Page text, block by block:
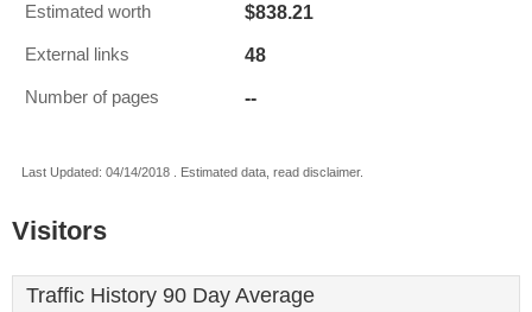
Estimated worth $838.21
External links 48
Number of pages --
Last Updated: 04/14/2018 . Estimated data, read disclaimer.
Visitors
Traffic History 90 Day Average